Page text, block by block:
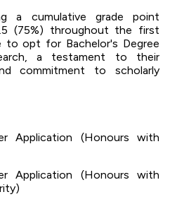
a cumulative grade point
(75%) throughout the first
to opt for Bachelor's Degree
a testament to their
commitment to scholarly
Application (Honours with
Application (Honours with